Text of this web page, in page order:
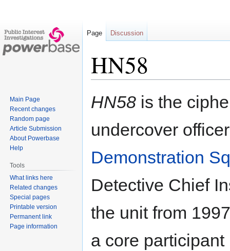
HN58
to
to
HN58 is the
undercover
Demonstration
Detective Chief
the unit from
a core
Page Discussion
Main Page
Recent changes
Random page
Article Submission
About Powerbase
Help
Tools
What links here
Related changes
Special pages
Printable version
Permanent link
Page information